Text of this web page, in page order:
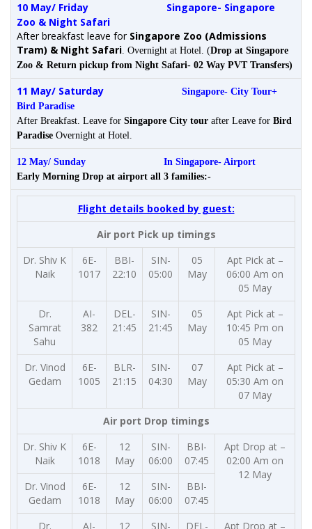
10 May/ Friday
Singapore- Singapore
Zoo & Night Safari
After breakfast leave for Singapore Zoo (Admissions
Tram) & Night Safari. Overnight at Hotel. (Drop at Singapore
Zoo & Return pickup from Night Safari- 02 Way PVT Transfers)
11 May/ Saturday
Singapore- City Tour+
Bird Paradise
After Breakfast. Leave for Singapore City tour after Leave for Bird
Paradise Overnight at Hotel.
12 May/ Sunday In Singapore- Airport
Early Morning Drop at airport all 3 families:-
Flight details booked by guest:
Air port Pick up timings
Dr. Shiv K
Naik
6E-
1017
BBI-
22:10
SIN-
05:00
05
May
Apt Pick at –
06:00 Am on
05 May
Dr.
Samrat
Sahu
AI-
382
DEL-
21:45
SIN-
21:45
05
May
Apt Pick at –
10:45 Pm on
05 May
Dr. Vinod
Gedam
6E-
1005
BLR-
21:15
SIN-
04:30
07
May
Apt Pick at –
05:30 Am on
07 May
Air port Drop timings
Dr. Shiv K
Naik
6E-
1018
12
May
SIN-
06:00
BBI-
07:45
Apt Drop at –
02:00 Am on
12 May
Dr. Vinod
Gedam
6E-
1018
12
May
SIN-
06:00
BBI-
07:45
Dr.
AI-
12
SIN-
DEL-
Apt Drop at –